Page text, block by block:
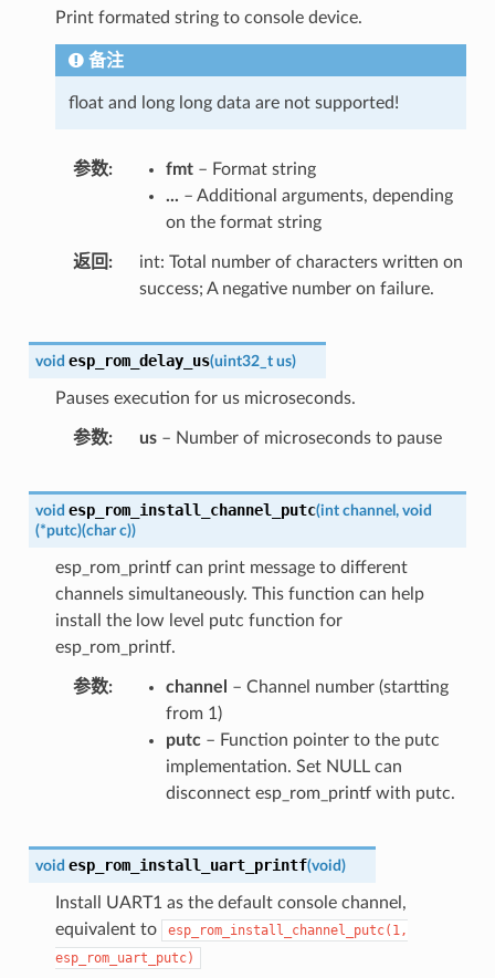
Print formated string to console device.
备注
float and long long data are not supported!
参数 fmt– Format string
... – Additional arguments, depending
on the format string
返回
int: Total number of characters written on
success; A negative number on failure.
void esp_rom_delay_us(uint32_t us)
Pauses execution for us microseconds.
参数 us– Number of microseconds to pause
void esp_rom_install_channel_putc(int channel , void
(*putc)(char c))
esp_rom_printf can print message to different
channels simultaneously. This function can help
install the low level putc function for
esp_rom_printf.
参数 channel
– Channel number (startting
from 1)
putc– Function pointer to the putc
implementation. Set NULL can
disconnect esp_rom_printf with putc.
void esp_rom_install_uart_printf(void)
Install UART1 as the default console channel,
equivalent to
esp_rom_install_channel_putc(1,
esp_rom_uart_putc)